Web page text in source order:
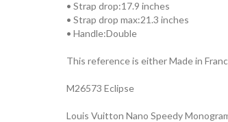
• Strap drop:17.9 inches
• Strap drop max:21.3 inches
• Handle:Double
This reference is either Made in
M26573 Eclipse
Louis Vuitton Nano Speedy